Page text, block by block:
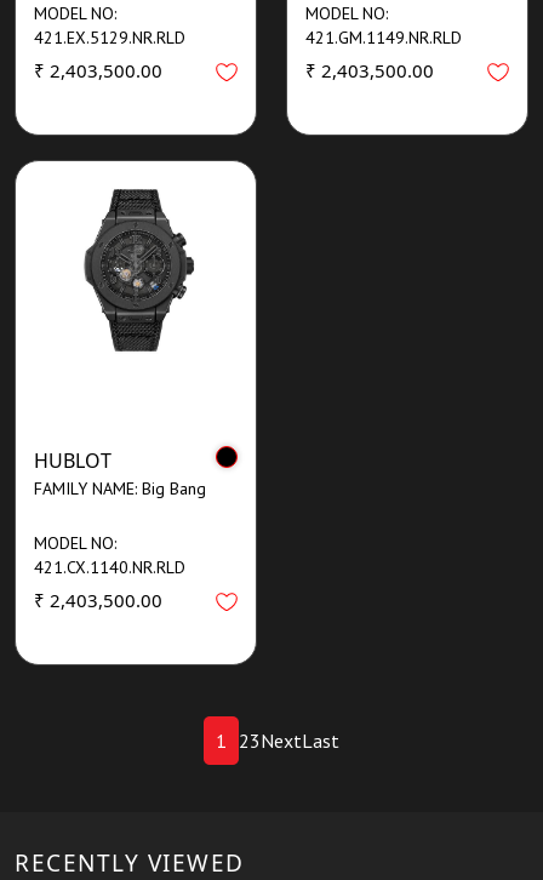
MODEL NO:
421.EX.5129.NR.RLD
₹ 2,403,500.00
MODEL NO:
421.GM.1149.NR.RLD
₹ 2,403,500.00
HUBLOT
FAMILY NAME: Big Bang
MODEL NO:
421.CX.1140.NR.RLD
₹ 2,403,500.00
1 23NextLast
RECENTLY VIEWED